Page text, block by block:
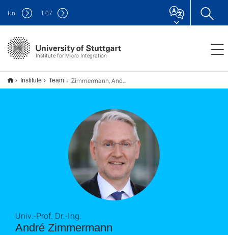
Institute for Micro Integration
Uni F07
Institute Team Zimmermann, André
André Zimmermann
Univ.-Prof. Dr.-Ing.